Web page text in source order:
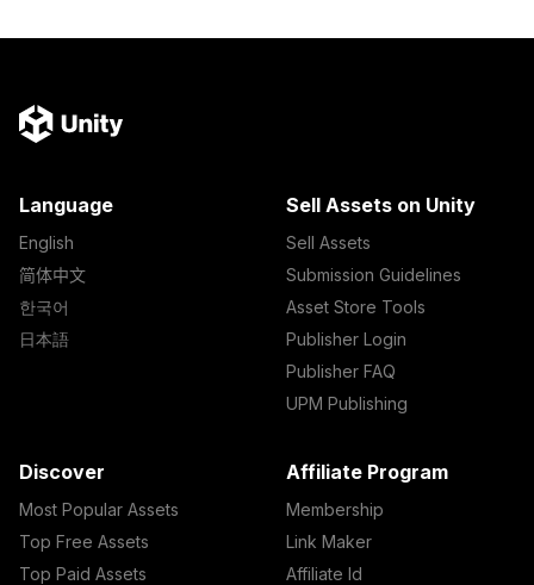
Language
English
简体中文
한국어
日本語
Sell Assets on Unity
Sell Assets
Submission Guidelines
Asset Store Tools
Publisher Login
Publisher FAQ
UPM Publishing
Discover
Most Popular Assets
Top Free Assets
Top Paid Assets
Affiliate Program
Membership
Link Maker
Affiliate Id